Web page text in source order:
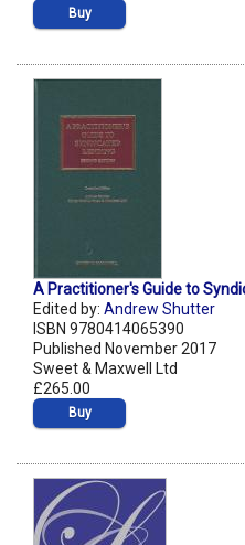
Buy
A Practitioner's Guide to
Edited by: Andrew Shutter
ISBN 9780414065390
Published November 2017
Sweet & Maxwell Ltd
£265.00
Buy